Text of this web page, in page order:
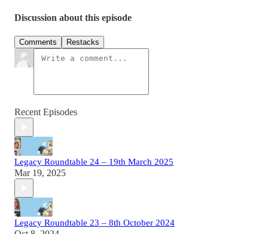
Discussion about this episode
Comments Restacks
Recent Episodes
Legacy Roundtable 24 – 19th March 2025
Mar 19, 2025
Legacy Roundtable 23 – 8th October 2024